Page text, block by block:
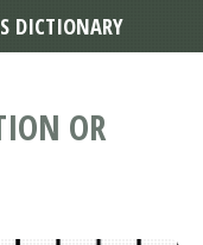
OR
DICTIONARY